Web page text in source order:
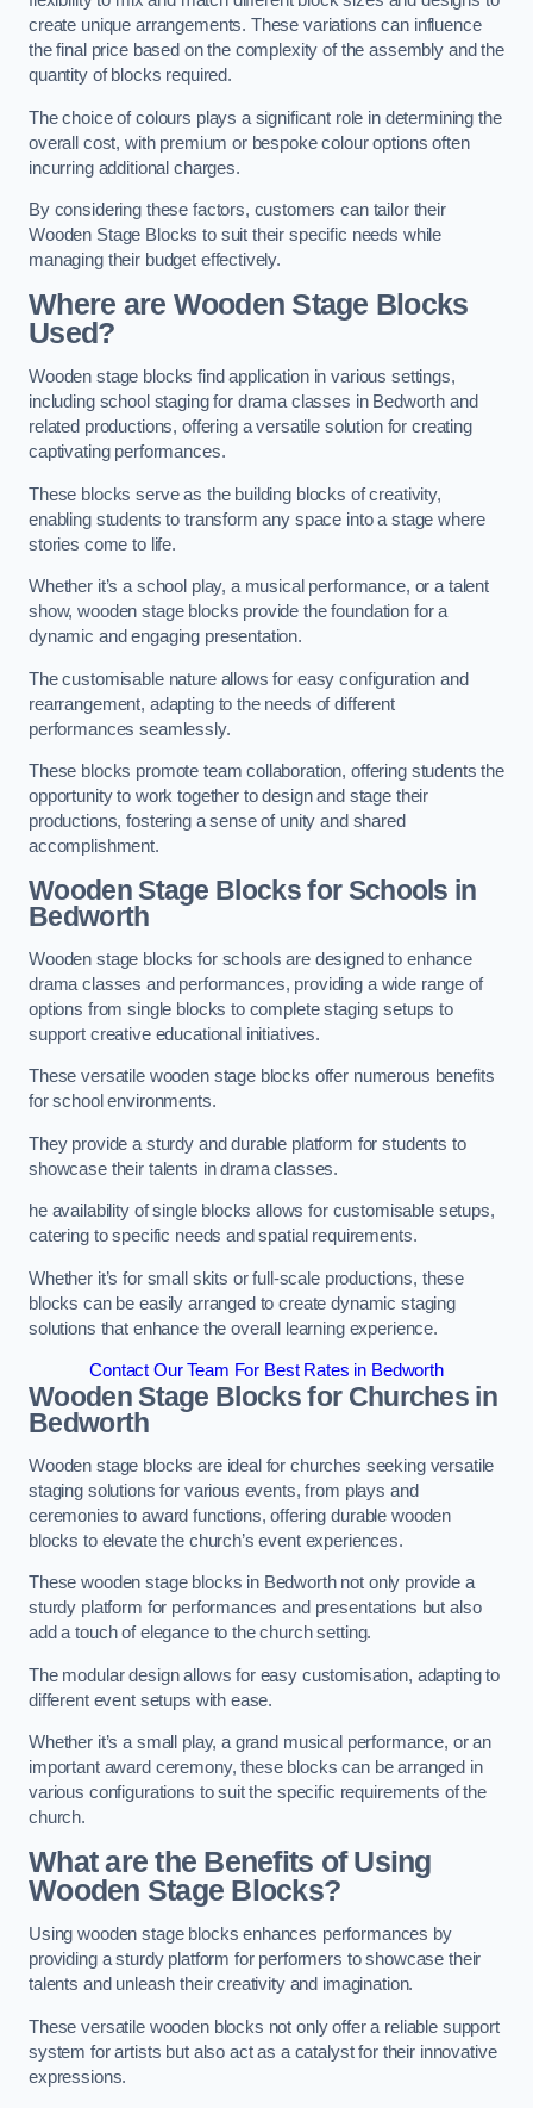
create unique arrangements. These variations can influence
the final price based on the complexity of the assembly and the
quantity of blocks required.
The choice of colours plays a significant role in determining the
overall cost, with premium or bespoke colour options often
incurring additional charges.
By considering these factors, customers can tailor their
Wooden Stage Blocks to suit their specific needs while
managing their budget effectively.
Where are Wooden Stage Blocks
Used?
Wooden stage blocks find application in various settings,
including school staging for drama classes in Bedworth and
related productions, offering a versatile solution for creating
captivating performances.
These blocks serve as the building blocks of creativity,
enabling students to transform any space into a stage where
stories come to life.
Whether it’s a school play, a musical performance, or a talent
show, wooden stage blocks provide the foundation for a
dynamic and engaging presentation.
The customisable nature allows for easy configuration and
rearrangement, adapting to the needs of different
performances seamlessly.
These blocks promote team collaboration, offering students the
opportunity to work together to design and stage their
productions, fostering a sense of unity and shared
accomplishment.
Wooden Stage Blocks for Schools in
Bedworth
Wooden stage blocks for schools are designed to enhance
drama classes and performances, providing a wide range of
options from single blocks to complete staging setups to
support creative educational initiatives.
These versatile wooden stage blocks offer numerous benefits
for school environments.
They provide a sturdy and durable platform for students to
showcase their talents in drama classes.
he availability of single blocks allows for customisable setups,
catering to specific needs and spatial requirements.
Whether it’s for small skits or full-scale productions, these
blocks can be easily arranged to create dynamic staging
solutions that enhance the overall learning experience.
Contact Our Team For Best Rates in Bedworth
Wooden Stage Blocks for Churches in
Bedworth
Wooden stage blocks are ideal for churches seeking versatile
staging solutions for various events, from plays and
ceremonies to award functions, offering durable wooden
blocks to elevate the church’s event experiences.
These wooden stage blocks in Bedworth not only provide a
sturdy platform for performances and presentations but also
add a touch of elegance to the church setting.
The modular design allows for easy customisation, adapting to
different event setups with ease.
Whether it’s a small play, a grand musical performance, or an
important award ceremony, these blocks can be arranged in
various configurations to suit the specific requirements of the
church.
What are the Benefits of Using
Wooden Stage Blocks?
Using wooden stage blocks enhances performances by
providing a sturdy platform for performers to showcase their
talents and unleash their creativity and imagination.
These versatile wooden blocks not only offer a reliable support
system for artists but also act as a catalyst for their innovative
expressions.